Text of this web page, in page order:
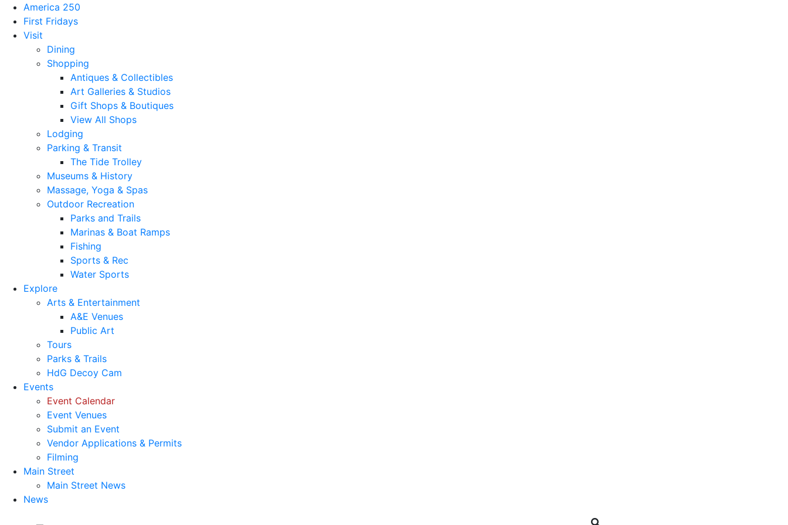
America 250
First Fridays
Visit
Dining
Shopping
Antiques & Collectibles
Art Galleries & Studios
Gift Shops & Boutiques
View All Shops
Lodging
Parking & Transit
The Tide Trolley
Museums & History
Massage, Yoga & Spas
Outdoor Recreation
Parks and Trails
Marinas & Boat Ramps
Fishing
Sports & Rec
Water Sports
Explore
Arts & Entertainment
A&E Venues
Public Art
Tours
Parks & Trails
HdG Decoy Cam
Events
Event Calendar
Event Venues
Submit an Event
Vendor Applications & Permits
Filming
Main Street
Main Street News
News